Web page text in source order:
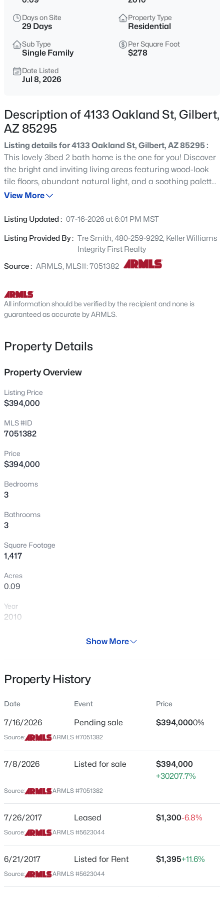
$1,350,000
3
Beds
3260
Sqft
1227 Jude Ln, Gilbert, AZ 85298
MLS#: 7063649
$1,190,000
Beds Baths Sqft
MLS#: 7063642
$849,999 Active
4
Beds
MLS#: 7062884
New - 6 Hours Ago
$465,000
Beds
MLS#: 7062519
$599,999 Active
Beds Baths
Acres
MLS#: 7053733
Days on Site
29 Days
Property Type
Residential
Sub Type
Single Family
Per Square Foot
$278
Date Listed
Jul 8, 2026
Description of 4133 Oakland St, Gilbert,
AZ 85295
Listing details for 4133 Oakland St, Gilbert, AZ 85295 :
This lovely 3bed 2 bath home is the one for you! Discover
the bright and inviting living areas featuring wood-look
tile floors, abundant natural light, and a soothing palette
that makes every space feel warm and welcoming. The
tile backsplash, granite countertops, stainless steel
primary bedroom truly a retreat, offering a practical
walk-in closet for an easily organized wardrobe and an
ensuite with double sinks for added comfort. The nicely
enjoying your morning coffee or casual outdoor dining.
Welcome Home!
View More
Listing Updated : 07-16-2026 at 6:01 PM MST
Listing Provided By : Tre Smith, 480-259-9292, Keller Williams
Integrity First Realty
Source : ARMLS, MLS#: 7051382
All information should be verified by the recipient and none is
guaranteed as accurate by ARMLS.
Property Details
Property Overview
Listing Price
$394,000
MLS #ID
7051382
Price
$394,000
Bedrooms
3
Bathrooms
3
Square Footage
1,417
Acres
0.09
Year
2010
Residential
Single-Family
Price per Sq Ft
$278
Jul 8, 2026
Location
Street Address
4133 Oakland St
City
Gilbert
Show More
Property History
Date Event Price
7/16/2026 Pending sale $394,0000%
Source: ARMLS #7051382
7/8/2026 Listed for sale
$394,000
+30207.7%
Source: ARMLS #7051382
7/26/2017 Leased $1,300-6.8%
Source: ARMLS #5623044
6/21/2017 Listed for Rent $1,395+11.6%
Source: ARMLS #5623044